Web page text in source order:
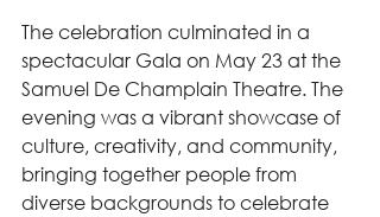
The celebration culminated in a
spectacular Gala on May 23 at the
Samuel De Champlain Theatre. The
evening was a vibrant showcase of
culture, creativity, and community,
bringing together people from
diverse backgrounds to celebrate